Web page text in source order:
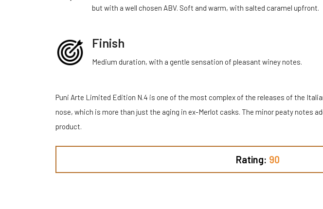
but with a well chosen ABV. Soft and warm, with salted caramel upfront.
Finish
Medium duration, with a gentle sensation of pleasant winey notes.
Puni Arte Limited Edition N.4 is one of the most complex of the releases of the
nose, which is more than just the aging in ex-Merlot casks. The minor peaty notes
product.
Rating: 90